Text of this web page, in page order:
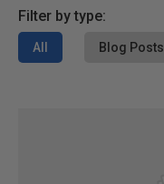
Filter by type:
All Blog Posts